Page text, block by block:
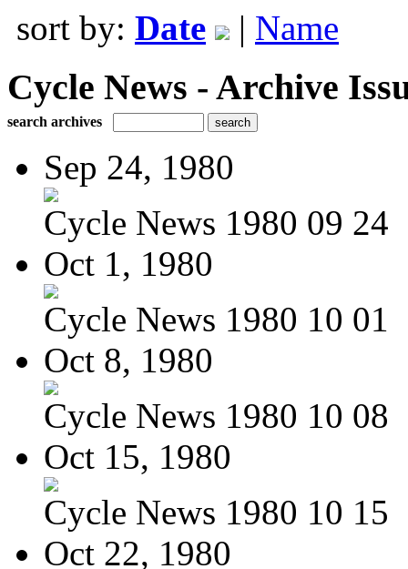
sort by: Date | Name
Cycle News - Archive
search archives
Sep 24, 1980
Cycle News 1980 09 24
Oct 1, 1980
Cycle News 1980 10 01
Oct 8, 1980
Cycle News 1980 10 08
Oct 15, 1980
Cycle News 1980 10 15
Oct 22, 1980